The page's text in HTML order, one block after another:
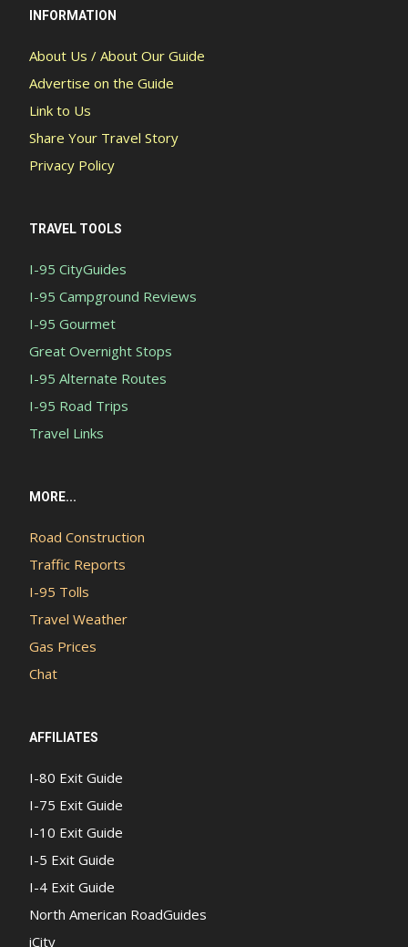
INFORMATION
About Us / About Our Guide
Advertise on the Guide
Link to Us
Share Your Travel Story
Privacy Policy
TRAVEL TOOLS
I-95 CityGuides
I-95 Campground Reviews
I-95 Gourmet
Great Overnight Stops
I-95 Alternate Routes
I-95 Road Trips
Travel Links
MORE...
Road Construction
Traffic Reports
I-95 Tolls
Travel Weather
Gas Prices
Chat
AFFILIATES
I-80 Exit Guide
I-75 Exit Guide
I-10 Exit Guide
I-5 Exit Guide
I-4 Exit Guide
North American RoadGuides
iCity